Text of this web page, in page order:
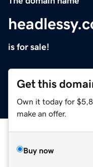
is for sale!
Get this
Own it today for
make an offer.
Buy now